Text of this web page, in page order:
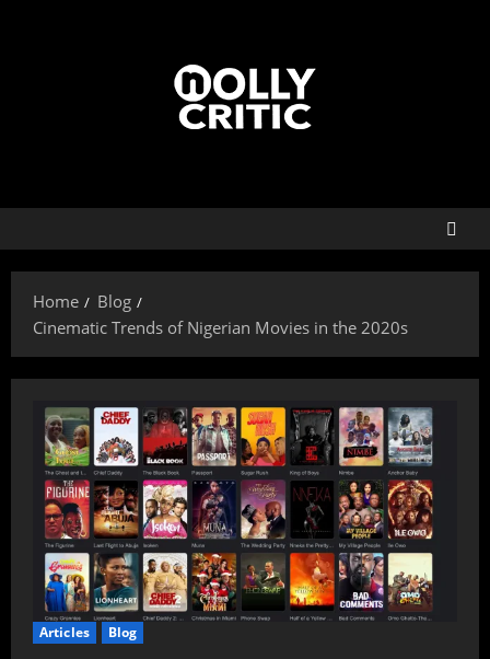
Home
Blog
Cinematic Trends of Nigerian Movies in the 2020s
Articles Blog